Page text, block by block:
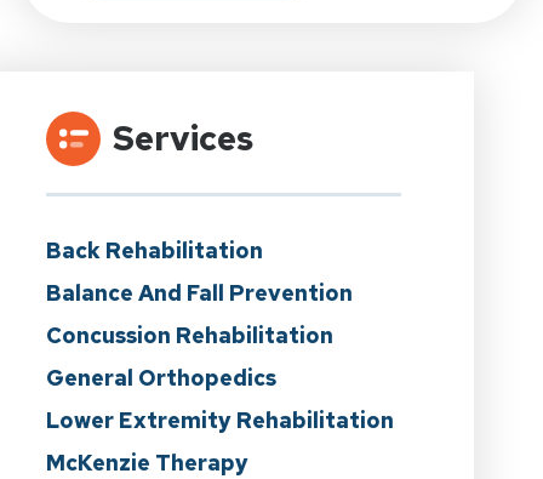
Services
Back Rehabilitation
Balance And Fall Prevention
Concussion Rehabilitation
General Orthopedics
Lower Extremity Rehabilitation
McKenzie Therapy